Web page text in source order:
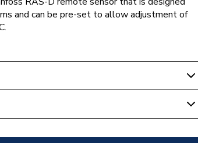
and can be pre-set to allow adjustment of